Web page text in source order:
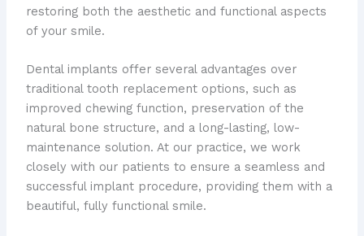
restoring both the aesthetic and functional aspects
of your smile.
Dental implants offer several advantages over
traditional tooth replacement options, such as
improved chewing function, preservation of the
natural bone structure, and a long-lasting, low-
maintenance solution. At our practice, we work
closely with our patients to ensure a seamless and
successful implant procedure, providing them with a
beautiful, fully functional smile.